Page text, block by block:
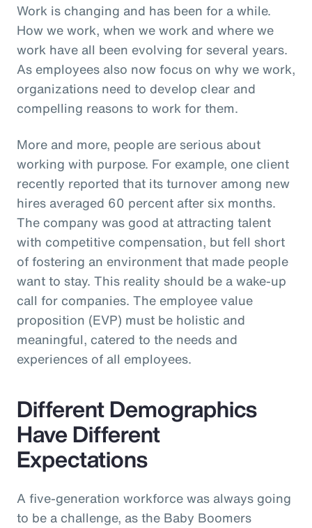
Work is changing and has been for a while.
How we work, when we work and where we
work have all been evolving for several years.
As employees also now focus on why we work,
organizations need to develop clear and
compelling reasons to work for them.
More and more, people are serious about
working with purpose. For example, one client
recently reported that its turnover among new
hires averaged 60 percent after six months.
The company was good at attracting talent
with competitive compensation, but fell short
of fostering an environment that made people
want to stay. This reality should be a wake-up
call for companies. The employee value
proposition (EVP) must be holistic and
meaningful, catered to the needs and
experiences of all employees.
Different Demographics
Have Different
Expectations
A five-generation workforce was always going
to be a challenge, as the Baby Boomers